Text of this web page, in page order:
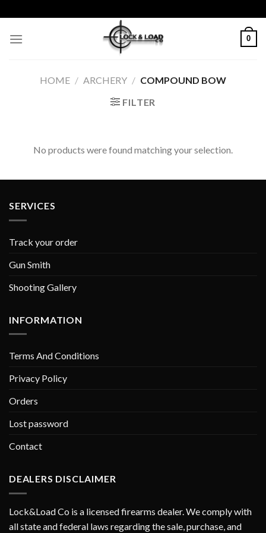
to
content
0
HOME / ARCHERY / COMPOUND BOW
FILTER
No products were found matching your selection.
SERVICES
Track your order
Gun Smith
Shooting Gallery
INFORMATION
Terms And Conditions
Privacy Policy
Orders
Lost password
Contact
DEALERS DISCLAIMER
Lock&Load Co is a licensed firearms dealer. We comply with
all state and federal laws regarding the sale, purchase, and